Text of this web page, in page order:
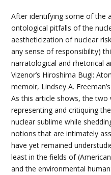
After identifying some of the
ontological pitfalls of the
aestheticization of nuclear
any sense of responsibility)
narratological and rhetorical
Vizenor’s Hiroshima Bugi:
memoir, Lindsey A.
As this article shows, the
representing and critiquing
nuclear sublime while
notions that are intimately
have yet remained
least in the fields of
and the environmental